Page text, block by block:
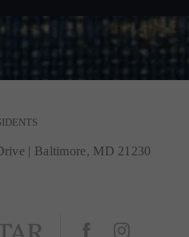
| Baltimore, MD 21230